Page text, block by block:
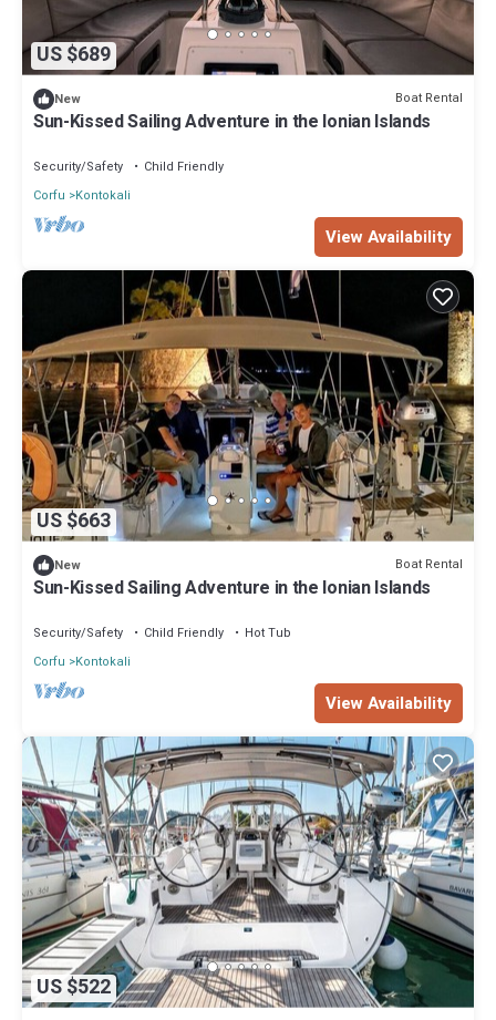
US $689
New Boat Rental
Sun-Kissed Sailing Adventure in the Ionian Islands
Security/Safety
Child Friendly
Corfu
Kontokali
View Availability
US $663
New Boat Rental
Sun-Kissed Sailing Adventure in the Ionian Islands
Security/Safety Child Friendly
Hot Tub
Corfu
Kontokali
View Availability
US $522